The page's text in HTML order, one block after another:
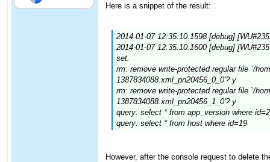
Here is a snippet of the result:
2014-01-07 12:35:10.1598 [debug]
2014-01-07 12:35:10.1600 [debug]
set.
rm: remove write-protected regular file `/
1387834088.xml_pn20456_0_0'? y
rm: remove write-protected regular file `/
1387834088.xml_pn20456_1_0'? y
query: select * from app_version where
query: select * from host where id=19
However, after the console request to delete